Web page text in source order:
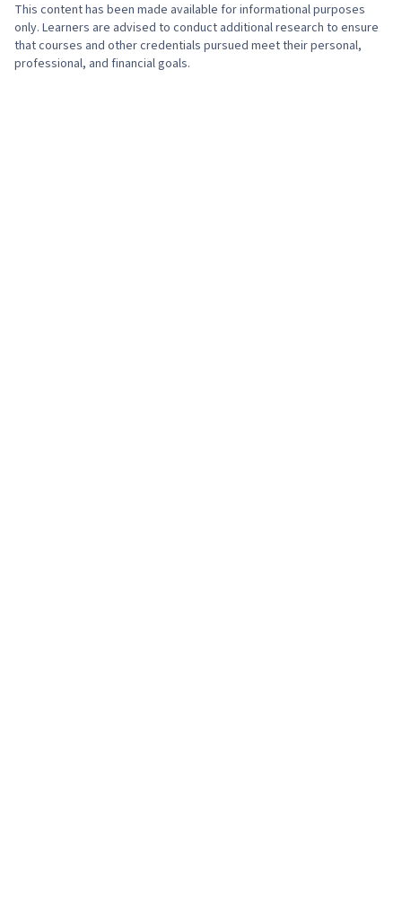
This content has been made available for informational purposes
only. Learners are advised to conduct additional research to ensure
that courses and other credentials pursued meet their personal,
professional, and financial goals.